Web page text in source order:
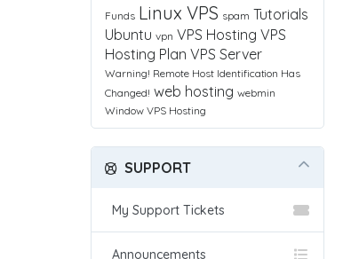
Funds Linux VPS spam Tutorials
Ubuntu vpn VPS Hosting VPS
Hosting Plan VPS Server
Warning! Remote Host Identification Has
Changed! web hosting webmin
Window VPS Hosting
SUPPORT
My Support Tickets
Announcements